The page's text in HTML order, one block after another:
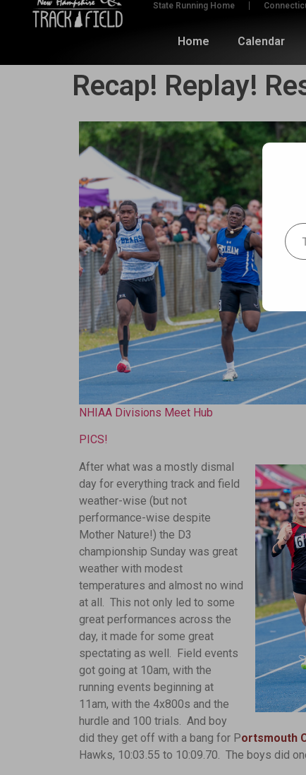
State Running Home
Home Calendar
Recap! Replay!
NHIAA Divisions Meet Hub
PICS!
After what was a mostly dismal
day for everything track and field
weather-wise (but not
performance-wise despite
Mother Nature!) the D3
championship Sunday was great
weather with modest
temperatures and almost no wind
at all. This not only led to some
great performances across the
day, it made for some great
spectating as well. Field events
got going at 10am, with the
running events beginning at
11am, with the 4x800s and the
hurdle and 100 trials. And boy
did they get off with a bang for Portsmouth
Hawks, 10:03.55 to 10:09.70. The boys did